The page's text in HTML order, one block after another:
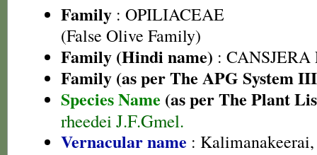
Family : OPILIACEAE
(False Olive Family)
Family (Hindi name) :
Family (as per The APG System
Species Name (as per The Plant
rheedei J.F.Gmel.
Vernacular name :